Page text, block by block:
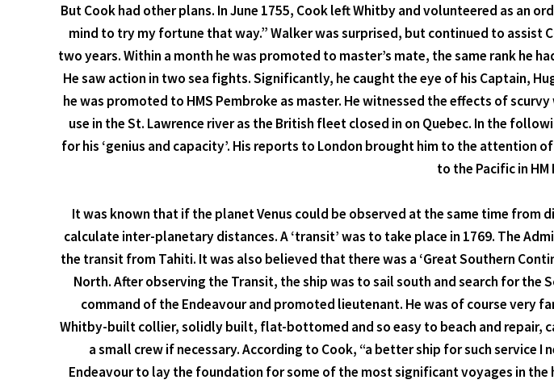
But Cook had other plans. In June 1755, Cook left Whitby and volunteered as an
mind to try my fortune that way.” Walker was surprised, but continued to assist
two years. Within a month he was promoted to master’s mate, the same rank he
He saw action in two sea fights. Significantly, he caught the eye of his Captain,
he was promoted to HMS Pembroke as master. He witnessed the effects of
use in the St. Lawrence river as the British fleet closed in on Quebec. In the
for his ‘genius and capacity’. His reports to London brought him to the attention
to the Pacific in HM
It was known that if the planet Venus could be observed at the same time
calculate inter-planetary distances. A ‘transit’ was to take place in 1769. The
the transit from Tahiti. It was also believed that there was a ‘Great Southern
North. After observing the Transit, the ship was to sail south and search for the
command of the Endeavour and promoted lieutenant. He was of course very
Whitby-built collier, solidly built, flat-bottomed and so easy to beach and repair,
a small crew if necessary. According to Cook, “a better ship for such service
Endeavour to lay the foundation for some of the most significant voyages in